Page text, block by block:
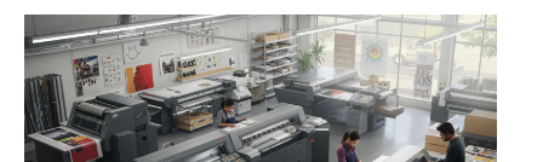
–
Fast
Custom
Printing
Services